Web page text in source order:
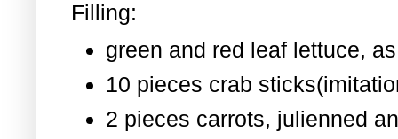
Filling:
green and red leaf lettuce,
10 pieces crab
2 pieces carrots, julienned